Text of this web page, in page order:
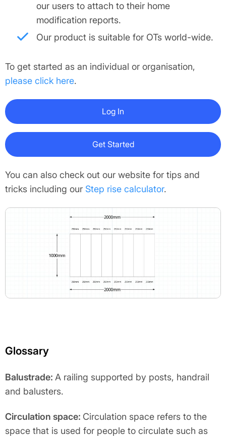
our users to attach to their home
modification reports.
Our product is suitable for OTs world-wide.
To get started as an individual or organisation,
please click here.
Log In
Get Started
You can also check out our website for tips and
tricks including our Step rise calculator.
Glossary
Balustrade: A railing supported by posts, handrail
and balusters.
Circulation space: Circulation space refers to the
space that is used for people to circulate such as